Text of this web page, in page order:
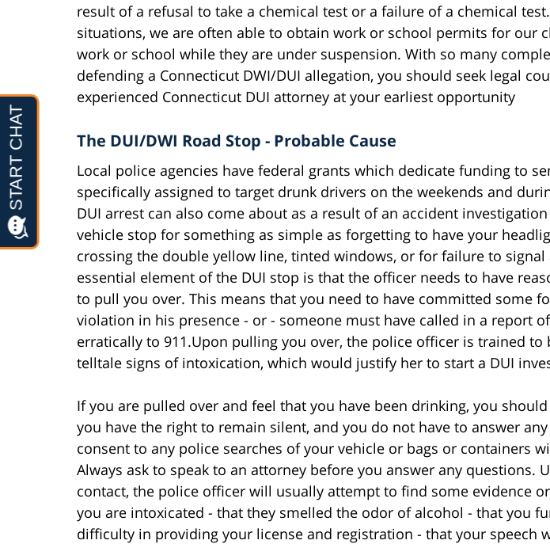
result of a refusal to take a chemical test or a failure of a chemical
situations, we are often able to obtain work or school permits for our
work or school while they are under suspension. With so many
defending a Connecticut DWI/DUI allegation, you should seek legal
experienced Connecticut DUI attorney at your earliest opportunity
The DUI/DWI Road Stop - Probable Cause
Local police agencies have federal grants which dedicate funding to
specifically assigned to target drunk drivers on the weekends and
DUI arrest can also come about as a result of an accident
vehicle stop for something as simple as forgetting to have your
crossing the double yellow line, tinted windows, or for failure to signal
essential element of the DUI stop is that the officer needs to have
to pull you over. This means that you need to have committed some
violation in his presence - or - someone must have called in a report
erratically to 911.Upon pulling you over, the police officer is trained to
telltale signs of intoxication, which would justify her to start a DUI
If you are pulled over and feel that you have been drinking, you
you have the right to remain silent, and you do not have to answer
consent to any police searches of your vehicle or bags or containers
Always ask to speak to an attorney before you answer any questions.
contact, the police officer will usually attempt to find some evidence
you are intoxicated - that they smelled the odor of alcohol - that you
difficulty in providing your license and registration - that your speech